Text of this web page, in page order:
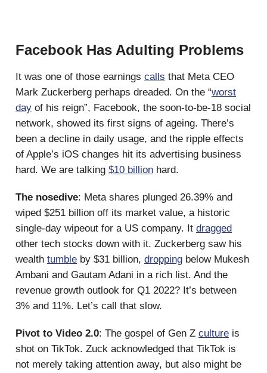
Facebook Has Adulting Problems
It was one of those earnings calls that Meta CEO
Mark Zuckerberg perhaps dreaded. On the “worst
day of his reign”, Facebook, the soon-to-be-18 social
network, showed its first signs of ageing. There’s
been a decline in daily usage, and the ripple effects
of Apple’s iOS changes hit its advertising business
hard. We are talking $10 billion hard.
The nosedive: Meta shares plunged 26.39% and
wiped $251 billion off its market value, a historic
single-day wipeout for a US company. It dragged
other tech stocks down with it. Zuckerberg saw his
wealth tumble by $31 billion, dropping below Mukesh
Ambani and Gautam Adani in a rich list. And the
revenue growth outlook for Q1 2022? It’s between
3% and 11%. Let’s call that slow.
Pivot to Video 2.0: The gospel of Gen Z culture is
shot on TikTok. Zuck acknowledged that TikTok is
not merely taking attention away, but also might be